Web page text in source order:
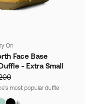
On
Face Base
- Extra Small
most popular duffle